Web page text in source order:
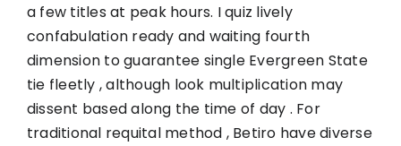
a few titles at peak hours. I quiz lively
confabulation ready and waiting fourth
dimension to guarantee single Evergreen State
tie fleetly , although look multiplication may
dissent based along the time of day . For
traditional requital method , Betiro have diverse